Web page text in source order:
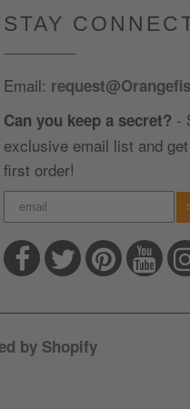
STAY
Email:
Can you keep a secret? -
exclusive email list and
first order!
by Shopify